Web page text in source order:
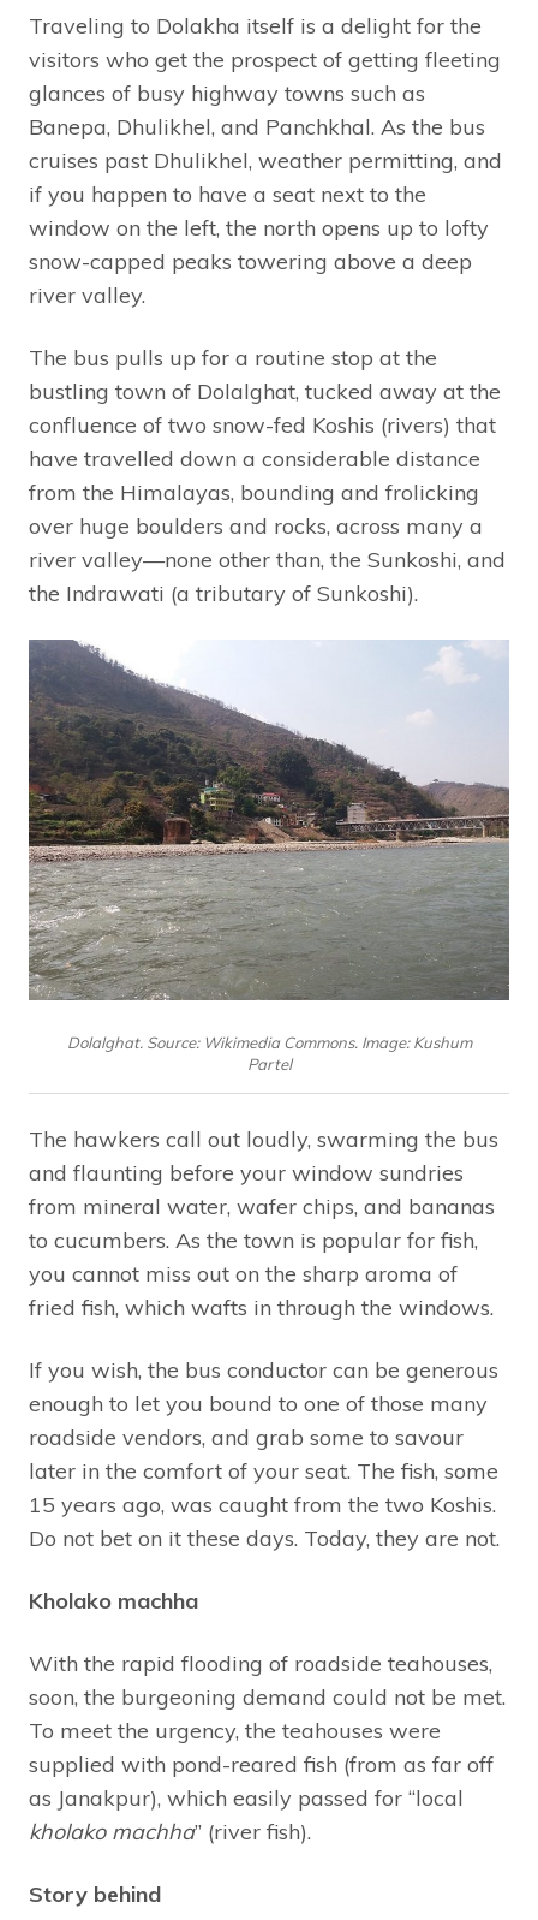
Traveling to Dolakha itself is a delight for the
visitors who get the prospect of getting fleeting
glances of busy highway towns such as
Banepa, Dhulikhel, and Panchkhal. As the bus
cruises past Dhulikhel, weather permitting, and
if you happen to have a seat next to the
window on the left, the north opens up to lofty
snow-capped peaks towering above a deep
river valley.
The bus pulls up for a routine stop at the
bustling town of Dolalghat, tucked away at the
confluence of two snow-fed Koshis (rivers) that
have travelled down a considerable distance
from the Himalayas, bounding and frolicking
over huge boulders and rocks, across many a
river valley—none other than, the Sunkoshi, and
the Indrawati (a tributary of Sunkoshi).
Dolalghat. Source: Wikimedia Commons. Image: Kushum
Partel
The hawkers call out loudly, swarming the bus
and flaunting before your window sundries
from mineral water, wafer chips, and bananas
to cucumbers. As the town is popular for fish,
you cannot miss out on the sharp aroma of
fried fish, which wafts in through the windows.
If you wish, the bus conductor can be generous
enough to let you bound to one of those many
roadside vendors, and grab some to savour
later in the comfort of your seat. The fish, some
15 years ago, was caught from the two Koshis.
Do not bet on it these days. Today, they are not.
Kholako machha
With the rapid flooding of roadside teahouses,
soon, the burgeoning demand could not be met.
To meet the urgency, the teahouses were
supplied with pond-reared fish (from as far off
as Janakpur), which easily passed for “local
kholako machha” (river fish).
Story behind